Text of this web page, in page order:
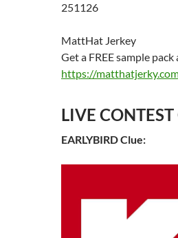
251126
MattHat Jerkey
Get a FREE sample
https://
LIVE CONTEST
EARLYBIRD Clue: